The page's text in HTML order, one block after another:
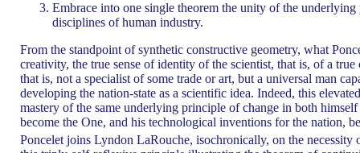
Embrace into one single theorem the unity of the
disciplines of human industry.
From the standpoint of synthetic constructive geometry, what
creativity, the true sense of identity of the scientist, that is, of a
that is, not a specialist of some trade or art, but a universal man
developing the nation-state as a scientific idea. Indeed, this
mastery of the same underlying principle of change in both
become the One, and his technological inventions for the nation,
Poncelet joins Lyndon LaRouche, isochronically, on the necessity